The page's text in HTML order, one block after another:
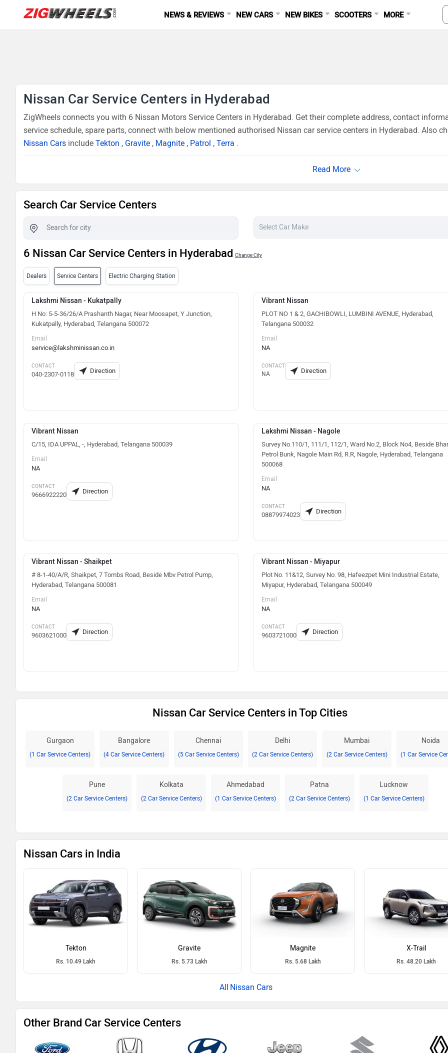
NEWS & REVIEWS NEW CARS NEW BIKES SCOOTERS MORE
Nissan Car Service Centers in Hyderabad
ZigWheels connects you with 6 Nissan Motors Service Centers in Hyderabad. Get their complete address, contact
service schedule, spare parts, connect with below mentioned authorised Nissan car service centers in Hyderabad. Also
Nissan Cars include Tekton , Gravite , Magnite , Patrol , Terra .
Search Car Service Centers
6 Nissan Car Service Centers in Hyderabad Change City
Dealers Service Centers Electric Charging Station
Lakshmi Nissan - Kukatpally
H No: 5-5-36/26/A Prashanth Nagar, Near Moosapet, Y Junction,
Kukatpally, Hyderabad, Telangana 500072
Email
service@lakshminissan.co.in
CONTACT
040-2307-0118 Direction
Vibrant Nissan
PLOT NO 1 & 2, GACHIBOWLI, LUMBINI AVENUE, Hyderabad,
Telangana 500032
Email
NA
CONTACT
NA Direction
Vibrant Nissan
C/15, IDA UPPAL, -, Hyderabad, Telangana 500039
Email
NA
CONTACT
9666922220 Direction
Lakshmi Nissan - Nagole
Survey No.110/1, 111/1, 112/1, Ward No.2, Block No4, Beside
Petrol Bunk, Nagole Main Rd, R.R, Nagole, Hyderabad, Telangana
500068
Email
NA
CONTACT
08879974023 Direction
Vibrant Nissan - Shaikpet
# 8-1-40/A/R, Shaikpet, 7 Tombs Road, Beside Mbv Petrol Pump,
Hyderabad, Telangana 500081
Email
NA
CONTACT
9603621000 Direction
Vibrant Nissan - Miyapur
Plot No. 11&12, Survey No. 98, Hafeezpet Mini Industrial Estate,
Miyapur, Hyderabad, Telangana 500049
Email
NA
CONTACT
9603721000 Direction
Nissan Car Service Centers in Top Cities
Gurgaon
(1 Car Service Centers)
Bangalore
(4 Car Service Centers)
Chennai
(5 Car Service Centers)
Delhi
(2 Car Service Centers)
Mumbai
(2 Car Service Centers)
Noida
(1 Car Service
Pune
(2 Car Service Centers)
Kolkata
(2 Car Service Centers)
Ahmedabad
(1 Car Service Centers)
Patna
(2 Car Service Centers)
Lucknow
(1 Car Service Centers)
Nissan Cars in India
Tekton
Rs. 10.49 Lakh
Gravite
Rs. 5.73 Lakh
Magnite
Rs. 5.68 Lakh
X-Trail
Rs. 48.20 Lakh
Nissan Cars
Other Brand Car Service Centers